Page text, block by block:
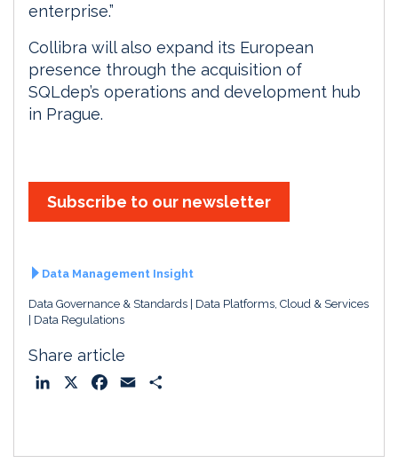
enterprise.”
Collibra will also expand its European
presence through the acquisition of
SQLdep’s operations and development hub
in Prague.
Subscribe to our newsletter
Data Management Insight
Data Governance & Standards
Data Platforms, Cloud & Services
Data Regulations
Share article